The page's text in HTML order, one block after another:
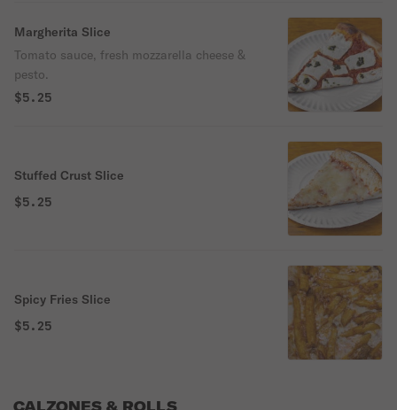
Margherita Slice
Tomato sauce, fresh mozzarella cheese &
pesto.
$5.25
Stuffed Crust Slice
$5.25
Spicy Fries Slice
$5.25
CALZONES & ROLLS